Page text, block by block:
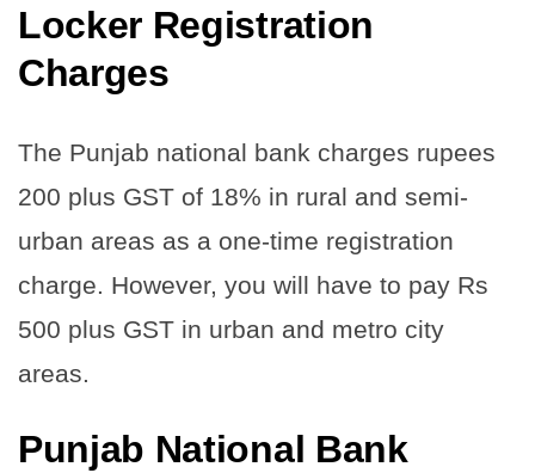
Locker Registration
Charges
The Punjab national bank charges rupees
200 plus GST of 18% in rural and semi-
urban areas as a one-time registration
charge. However, you will have to pay Rs
500 plus GST in urban and metro city
areas.
Punjab National Bank